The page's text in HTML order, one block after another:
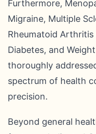
Furthermore,
Migraine, Multiple
Rheumatoid Arthritis
Diabetes, and
thoroughly
spectrum of health
precision.
Beyond general